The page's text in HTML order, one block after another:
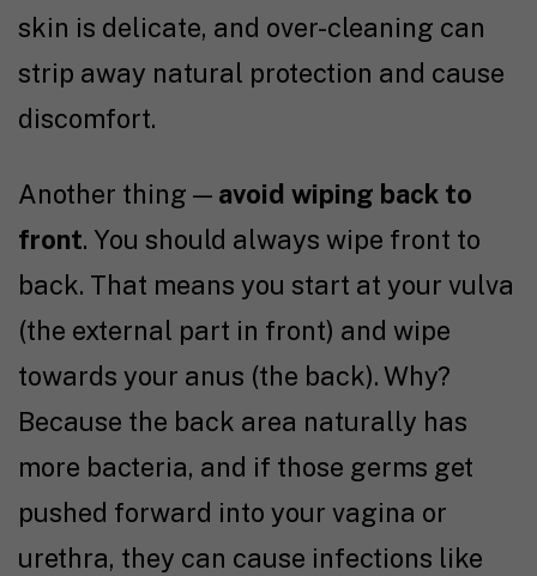
skin is delicate, and over-cleaning can
strip away natural protection and cause
discomfort.
Another thing — avoid wiping back to
front. You should always wipe front to
back. That means you start at your vulva
(the external part in front) and wipe
towards your anus (the back). Why?
Because the back area naturally has
more bacteria, and if those germs get
pushed forward into your vagina or
urethra, they can cause infections like